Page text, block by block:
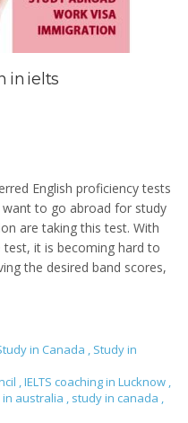
in ielts
English proficiency tests
to go abroad for study
are taking this test. With
it is becoming hard to
the desired band scores,
in Canada
Study in
IELTS coaching in Lucknow
in australia study in canada